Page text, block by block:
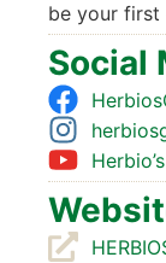
be your first
Social